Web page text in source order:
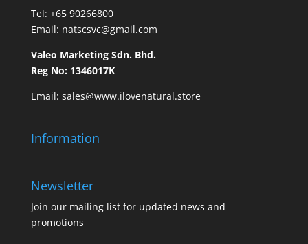
Tel: ​ +65 90266800
Email: natscsvc@gmail.com
Valeo Marketing Sdn. Bhd.
Reg No: 1346017K
Email: sales@www.ilovenatural.store
Information
Newsletter
Join our mailing list for updated news and
promotions